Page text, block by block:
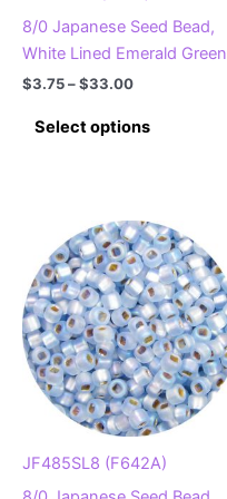
page
8/0 Japanese Seed Bead,
White Lined Emerald Green
$3.75–$33.00Price
$3.75
through
Select options
variants.
The
options
may
be
chosen
on
the
product
page
JF485SL8 (F642A)